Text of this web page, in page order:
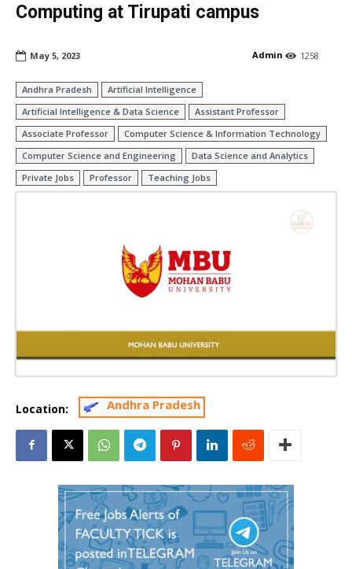
Computing at Tirupati campus
1258
Admin
May 5, 2023
Andhra Pradesh
Artificial Intelligence
Artificial Intelligence & Data Science
Assistant Professor
Associate Professor
Computer Science & Information Technology
Computer Science and Engineering
Data Science and Analytics
Private Jobs
Professor Teaching Jobs
Location: Andhra Pradesh